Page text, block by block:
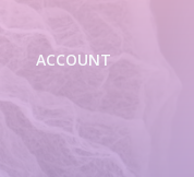
ACCOUNT